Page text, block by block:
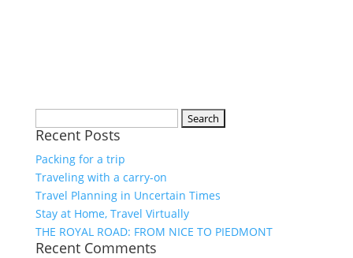
for:
Recent Posts
Packing for a trip
Traveling with a carry-on
Travel Planning in Uncertain Times
Stay at Home, Travel Virtually
THE ROYAL ROAD: FROM NICE TO PIEDMONT
Recent Comments